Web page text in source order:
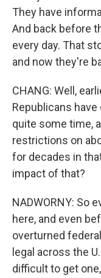
They have
And back before
every day. That
and now they're
CHANG: Well,
Republicans
quite some time,
restrictions on
for decades in
impact of that?
NADWORNY: So
here, and even
overturned
legal across the
difficult to get